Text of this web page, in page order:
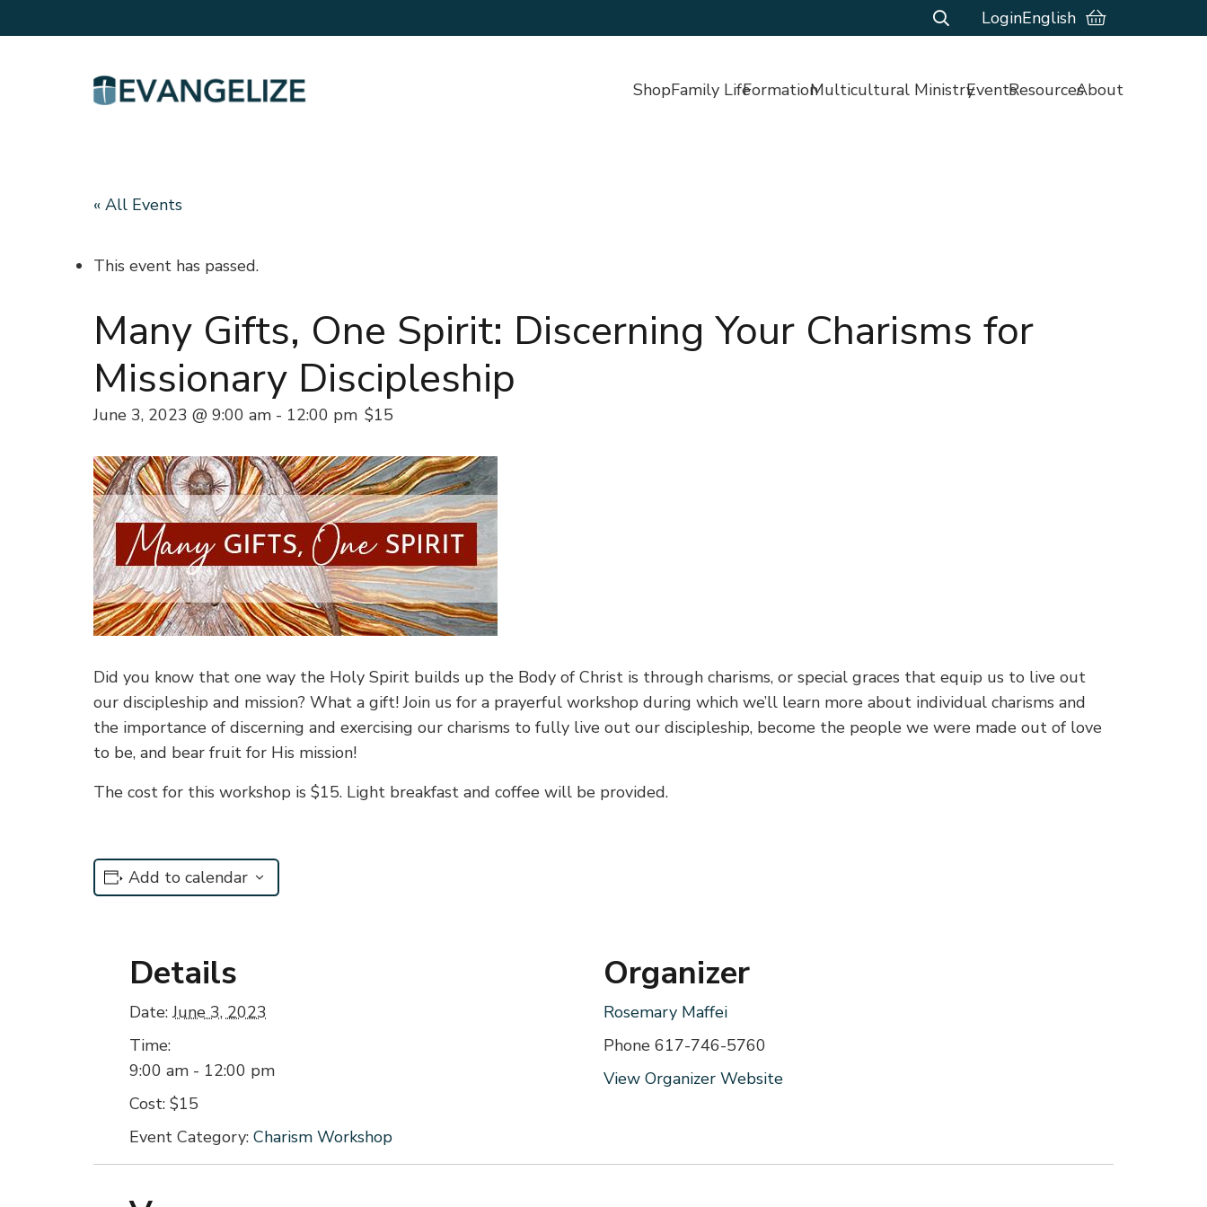
LoginEnglish
ShopFamily LifeFormationMulticultural MinistryEventsResourcesAbout
« All Events
This event has passed.
Many Gifts, One Spirit: Discerning Your Charisms for
Missionary Discipleship
June 3, 2023 @ 9:00 am - 12:00 pm $15
Did you know that one way the Holy Spirit builds up the Body of Christ is through charisms, or special graces that equip us to live out
our discipleship and mission? What a gift! Join us for a prayerful workshop during which we’ll learn more about individual charisms and
the importance of discerning and exercising our charisms to fully live out our discipleship, become the people we were made out of love
to be, and bear fruit for His mission!
The cost for this workshop is $15. Light breakfast and coffee will be provided.
Add to calendar
Details
Date: June 3, 2023
Time:
9:00 am - 12:00 pm
Cost: $15
Event Category: Charism Workshop
Organizer
Rosemary Maffei
Phone 617-746-5760
View Organizer Website